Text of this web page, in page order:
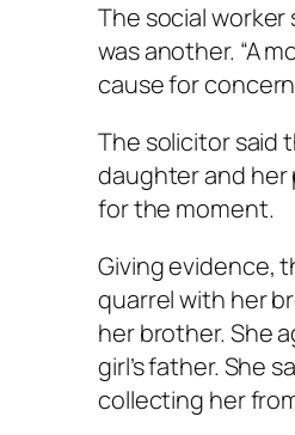
The social
was another. “A
cause for
The solicitor said
daughter and her
for the moment.
Giving evidence,
quarrel with her
her brother. She
girl’s father. She
collecting her